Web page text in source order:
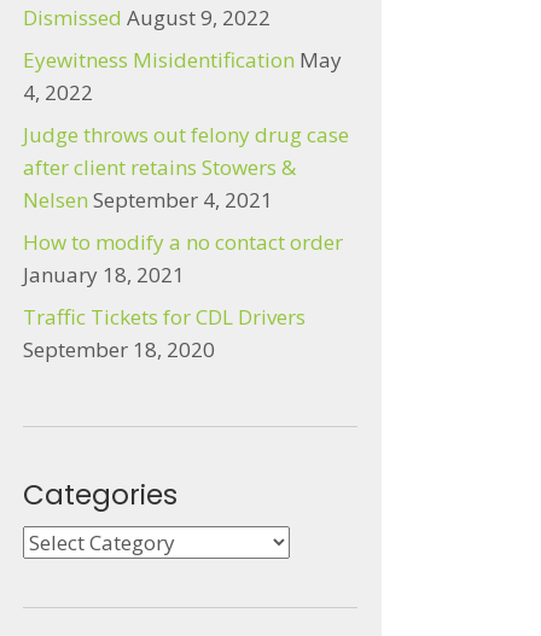
Dismissed August 9, 2022
Eyewitness Misidentification May
4, 2022
Judge throws out felony drug case
after client retains Stowers &
Nelsen September 4, 2021
How to modify a no contact order
January 18, 2021
Traffic Tickets for CDL Drivers
September 18, 2020
Categories
Categories